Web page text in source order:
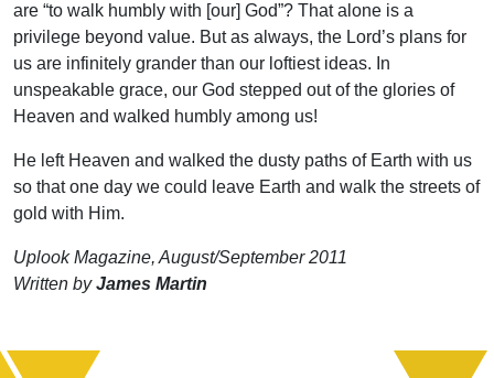
are “to walk humbly with [our] God”? That alone is a
privilege beyond value. But as always, the Lord’s plans for
us are infinitely grander than our loftiest ideas. In
unspeakable grace, our God stepped out of the glories of
Heaven and walked humbly among us!
He left Heaven and walked the dusty paths of Earth with us
so that one day we could leave Earth and walk the streets of
gold with Him.
Uplook Magazine, August/September 2011
Written byJames Martin